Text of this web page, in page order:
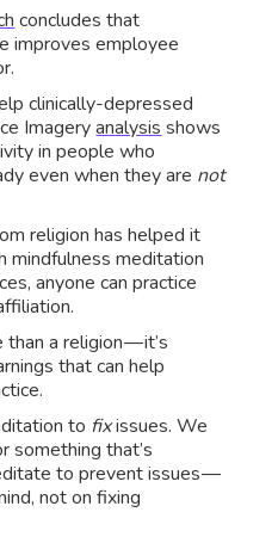
concludes that
improves employee
clinically-depressed
Imageryanalysis shows
in people who
even when they are not
religion has helped it
mindfulness meditation
anyone can practice
a religion — it’s
that can help
to fixissues. We
something that’s
to prevent issues —
not on fixing